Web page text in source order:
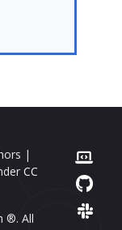
|
CC
®. All